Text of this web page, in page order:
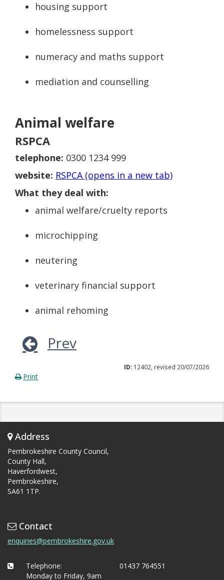
housing support
homelessness support
numeracy and maths support
mediation and counselling
Animal welfare
RSPCA
telephone: 0300 1234 999
website: RSPCA (opens in a new tab)
What they deal with:
animal welfare/cruelty reports
microchipping
neutering
veterinary financial support
animal rehoming
Prev
ID: 12402, revised 20/07/2026
Print
Address
Pembrokeshire County Council,
County Hall,
Haverfordwest,
Pembrokeshire,
SA61 1TP.
Contact
enquiries@pembrokeshire.gov.uk
Telephone:
Monday to Friday, 9am
01437 764551